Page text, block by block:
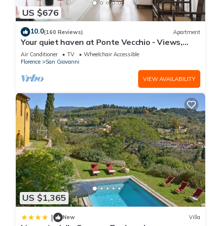
US $676
10.0(160 Reviews) Apartment
Your quiet haven at Ponte Vecchio - Views,
terraces and luxuriously renovated
Air Conditioner TV
Wheelchair Accessible
Florence
San Giovanni
VIEW AVAILABILITY
US $1,365
| New Villa